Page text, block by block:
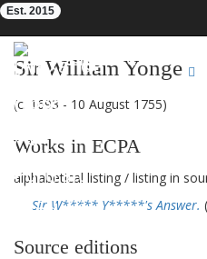
Eighteenth-
Est. 2015
Sir William Yonge
(c. 1693 - 10 August 1755)
Works in ECPA
alphabetical listing / listing in
Sir W***** Y*****'s Answer. (
Source editions